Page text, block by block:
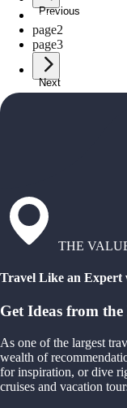
Previous
page1
page2
page3
Next
THE
Travel Like an
Get Ideas from the
As one of the largest
wealth of
for inspiration, or dive
cruises and vacation